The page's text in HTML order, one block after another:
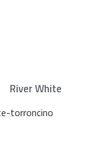
River White